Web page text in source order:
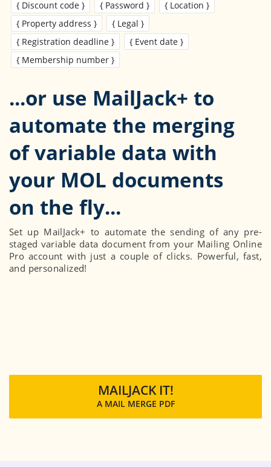
{ Discount code } { Password }
{ Location }
{ Property address }
{ Legal }
{ Registration deadline }
{ Event date }
{ Membership number }
...or use MailJack+ to
automate the merging
of variable data with
your MOL documents
Set up MailJack+ to automate the sending of any pre-
staged variable data document from your Mailing Online
Pro account with just a couple of clicks. Powerful, fast,
and personalized!
MAILJACK IT!
A MAIL MERGE PDF